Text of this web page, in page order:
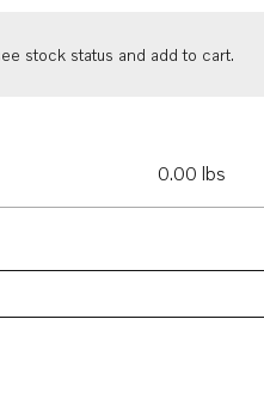
stock status and add to cart.
0.00 lbs